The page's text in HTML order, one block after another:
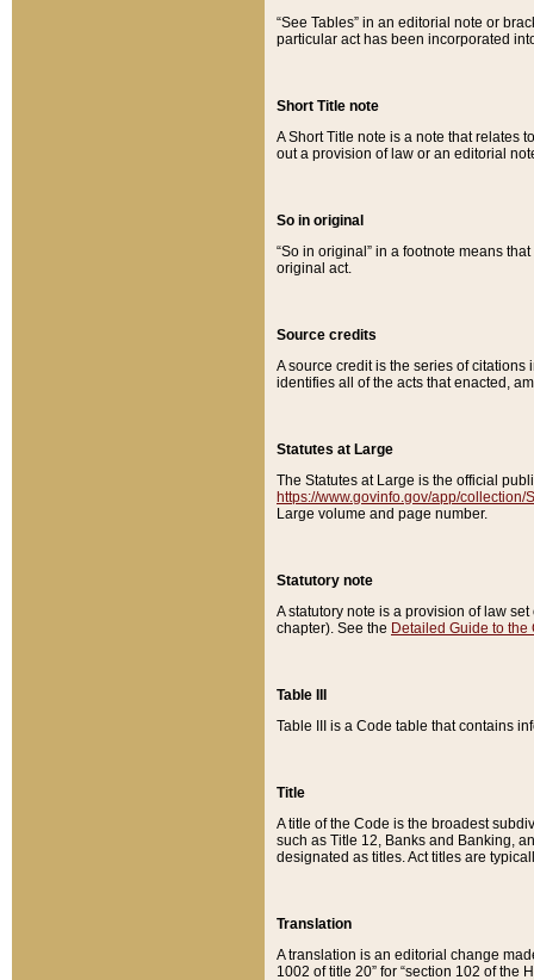
“See Tables” in an editorial note or
particular act has been incorporated
Short Title note
A Short Title note is a note that relates
out a provision of law or an editorial
So in original
“So in original” in a footnote means
original act.
Source credits
A source credit is the series of
identifies all of the acts that enacted,
Statutes at Large
The Statutes at Large is the official
https://www.govinfo.gov/app/collection/
Large volume and page number.
Statutory note
A statutory note is a provision of law
chapter). See the Detailed Guide to the
Table III
Table III is a Code table that contains
Title
A title of the Code is the broadest
such as Title 12, Banks and Banking,
designated as titles. Act titles are
Translation
A translation is an editorial change
1002 of title 20” for “section 102 of the